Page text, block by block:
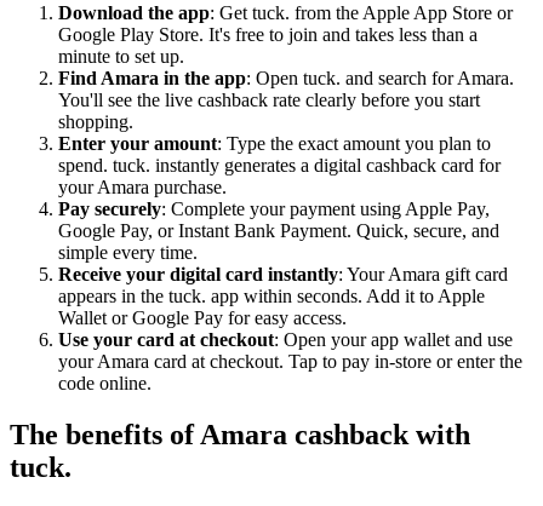
Download the app: Get tuck. from the Apple App Store or
Google Play Store. It's free to join and takes less than a
minute to set up.
Find Amara in the app: Open tuck. and search for Amara.
You'll see the live cashback rate clearly before you start
shopping.
Enter your amount: Type the exact amount you plan to
spend. tuck. instantly generates a digital cashback card for
your Amara purchase.
Pay securely: Complete your payment using Apple Pay,
Google Pay, or Instant Bank Payment. Quick, secure, and
simple every time.
Receive your digital card instantly: Your Amara gift card
appears in the tuck. app within seconds. Add it to Apple
Wallet or Google Pay for easy access.
Use your card at checkout: Open your app wallet and use
your Amara card at checkout. Tap to pay in-store or enter the
code online.
The benefits of Amara cashback with
tuck.